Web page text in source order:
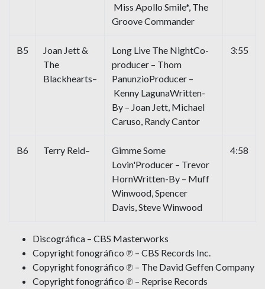
Miss Apollo Smile*, The
Groove Commander
B5
Joan Jett &
The
Blackhearts–
Long Live The NightCo-
producer – Thom
PanunzioProducer –
Kenny LagunaWritten-
By – Joan Jett, Michael
Caruso, Randy Cantor
3:55
B6 Terry Reid–
Gimme Some
Lovin'Producer – Trevor
HornWritten-By – Muff
Winwood, Spencer
Davis, Steve Winwood
4:58
Discográfica – CBS Masterworks
Copyright fonográfico ℗ – CBS Records Inc.
Copyright fonográfico ℗ – The David Geffen Company
Copyright fonográfico ℗ – Reprise Records